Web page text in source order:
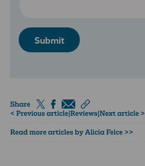
Submit
Share
< Previous article|Reviews|Next article >
Read more articles by Alicia Felce >>